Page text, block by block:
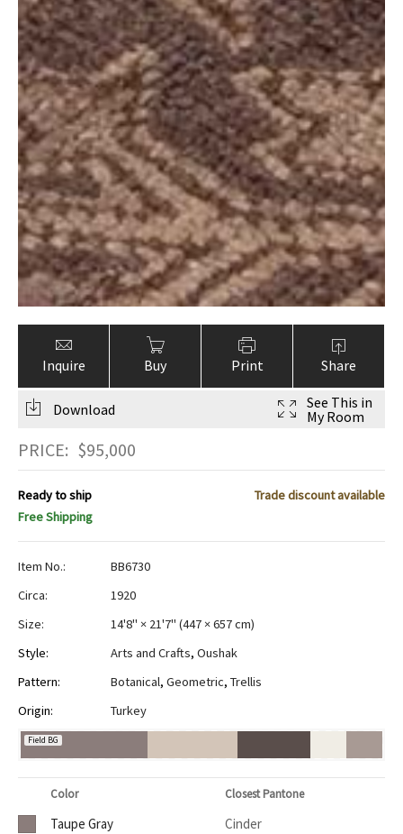
Inquire Buy Print Share
Download
See This in
My Room
PRICE: $95,000
Ready to ship
Trade discount available
Free Shipping
Item No.:
BB6730
Circa:
1920
Size:
14'8" × 21'7" (447 × 657 cm)
Style:
Arts and Crafts, Oushak
Pattern:
Botanical, Geometric, Trellis
Origin:
Turkey
Field BG
Color Closest Pantone
Taupe Gray
Cinder